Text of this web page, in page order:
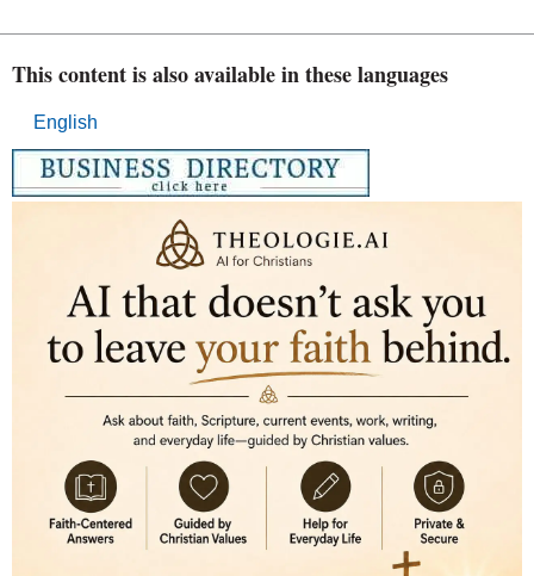
This content is also available in these languages
English